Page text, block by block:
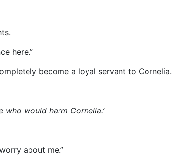
here.”
become a loyal servant to Cornelia.
who would harm Cornelia.’
about me.”